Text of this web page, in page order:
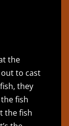
the
out to cast
they
fish
the fish